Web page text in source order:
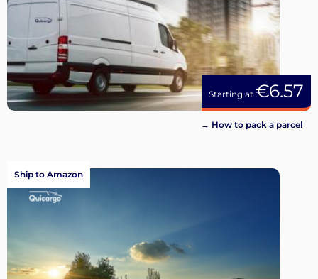
Starting at €6.57
→ How to pack a parcel
Ship to Amazon